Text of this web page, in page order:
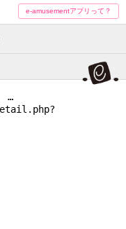
e-amusementアプリって？